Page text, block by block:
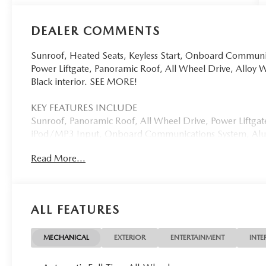
DEALER COMMENTS
Sunroof, Heated Seats, Keyless Start, Onboard
Power Liftgate, Panoramic Roof, All Wheel Drive, Alloy
Black interior. SEE MORE!
KEY FEATURES INCLUDE
Sunroof, Panoramic Roof, All Wheel Drive, Power
iPod/MP3 Input, Onboard Communications System,
Trunk Release, Privacy Glass, Keyless Entry.
Mazda CX-50 Hybrid Preferred with Machine Gray
Engine with 219 HP at 5700 RPM*.
BUY FROM AN AWARD WINNING DEALER
Read More...
ALL FEATURES
MECHANICAL EXTERIOR ENTERTAINMENT